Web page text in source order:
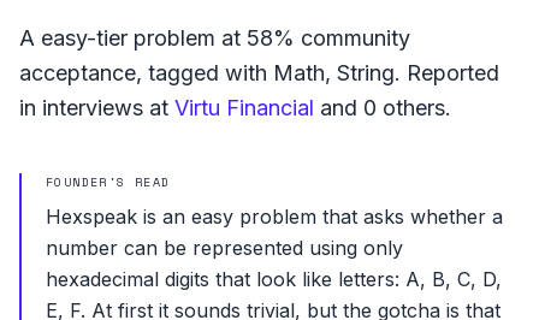
A easy-tier problem at 58% community
acceptance, tagged with Math, String. Reported
in interviews at Virtu Financial and 0 others.
FOUNDER'S READ
Hexspeak is an easy problem that asks whether a
number can be represented using only
hexadecimal digits that look like letters: A, B, C, D,
E, F. At first it sounds trivial, but the gotcha is that